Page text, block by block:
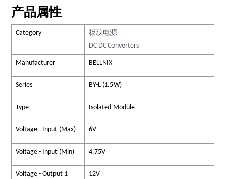
产品属性
Category
板载电源
DC DC Converters
Manufacturer BELLNIX
Series BY-L (1.5W)
Type Isolated Module
Voltage - Input (Max) 6V
Voltage - Input (Min) 4.75V
Voltage - Output 1 12V